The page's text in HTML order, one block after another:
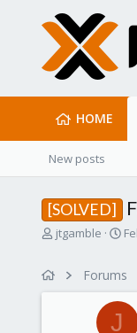
HOME
New posts
[SOLVED]
T
a
jtgamble
S
r
t
d
Forums
J